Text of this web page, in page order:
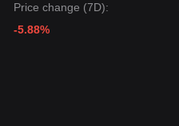
Price change (7D):
-5.88%